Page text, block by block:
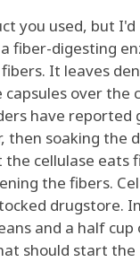
you used, but
fiber-digesting
It leaves
capsules over
have
then soaking the
cellulase eats
the fibers.
drugstore.
and a half
should start